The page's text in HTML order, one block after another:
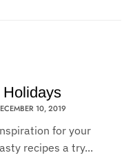
10, 2019
for your
recipes a try...